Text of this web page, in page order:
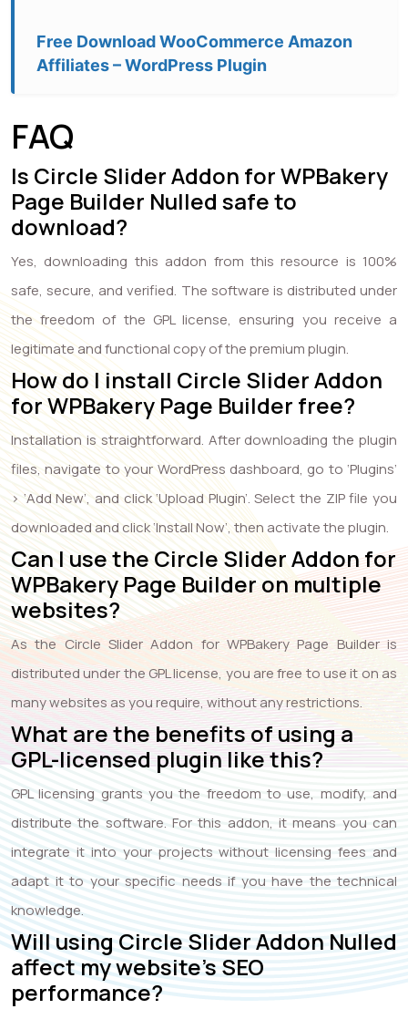
Free Download WooCommerce Amazon
Affiliates – WordPress Plugin
FAQ
Is Circle Slider Addon for WPBakery
Page Builder Nulled safe to
download?
Yes, downloading this addon from this resource is 100%
safe, secure, and verified. The software is distributed under
the freedom of the GPL license, ensuring you receive a
legitimate and functional copy of the premium plugin.
How do I install Circle Slider Addon
for WPBakery Page Builder free?
Installation is straightforward. After downloading the plugin
files, navigate to your WordPress dashboard, go to ‘Plugins’
> ‘Add New’, and click ‘Upload Plugin’. Select the ZIP file you
downloaded and click ‘Install Now’, then activate the plugin.
Can I use the Circle Slider Addon for
WPBakery Page Builder on multiple
websites?
As the Circle Slider Addon for WPBakery Page Builder is
distributed under the GPL license, you are free to use it on as
many websites as you require, without any restrictions.
What are the benefits of using a
GPL-licensed plugin like this?
GPL licensing grants you the freedom to use, modify, and
distribute the software. For this addon, it means you can
integrate it into your projects without licensing fees and
adapt it to your specific needs if you have the technical
knowledge.
Will using Circle Slider Addon Nulled
affect my website’s SEO
performance?